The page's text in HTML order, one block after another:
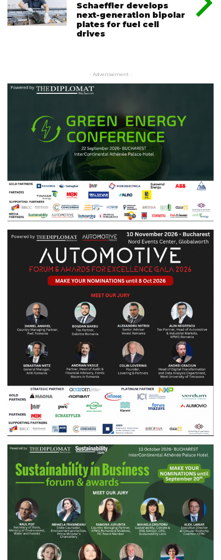
Schaeffler develops
next-generation bipolar
plates for fuel cell
drives
- Advertisement -